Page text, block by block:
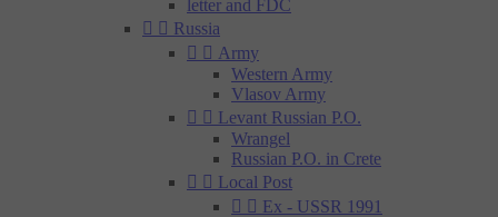
letter and FDC
  Russia
  Army
Western Army
Vlasov Army
  Levant Russian P.O.
Wrangel
Russian P.O. in Crete
  Local Post
  Ex - USSR 1991